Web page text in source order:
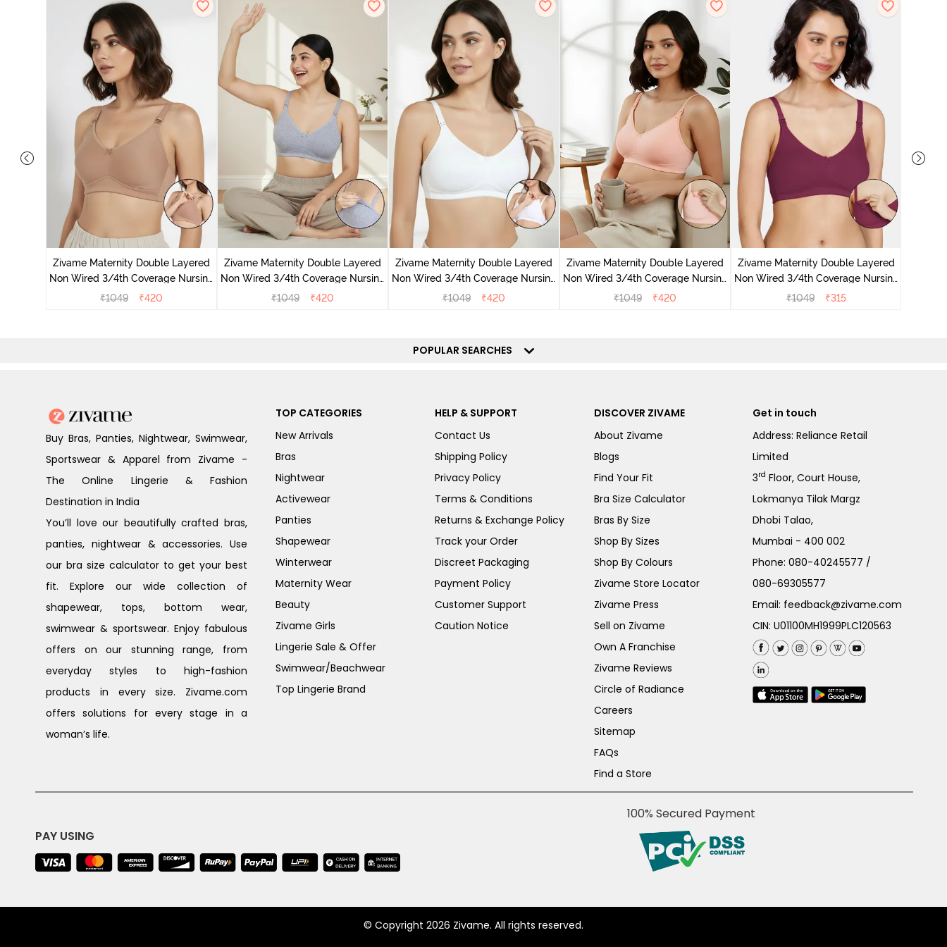
Zivame Maternity Double Layered
Non Wired 3/4th Coverage Nursing
Bra - Roebuck
₹1049 ₹420
Zivame Maternity Double Layered
Non Wired 3/4th Coverage Nursing
Bra - Grey Melange
₹1049 ₹420
Zivame Maternity Double Layered
Non Wired 3/4th Coverage Nursing
Bra - White
₹1049 ₹420
Zivame Maternity Double Layered
Non Wired 3/4th Coverage Nursing
Bra - Peach Pearl
₹1049 ₹420
Zivame Maternity Double Layered
Non Wired 3/4th Coverage Nursing
Bra - Beet Red
₹1049 ₹315
POPULAR SEARCHES
Buy Bras, Panties, Nightwear, Swimwear,
Sportswear & Apparel from Zivame -
The Online Lingerie & Fashion
Destination in India
You’ll love our beautifully crafted bras,
panties, nightwear & accessories. Use
our bra size calculator to get your best
fit. Explore our wide collection of
shapewear, tops, bottom wear,
swimwear & sportswear. Enjoy fabulous
offers on our stunning range, from
everyday styles to high-fashion
products in every size. Zivame.com
offers solutions for every stage in a
woman’s life.
TOP CATEGORIES
New Arrivals
Bras
Nightwear
Activewear
Panties
Shapewear
Winterwear
Maternity Wear
Beauty
Zivame Girls
Lingerie Sale & Offer
Swimwear/Beachwear
Top Lingerie Brand
HELP & SUPPORT
Contact Us
Shipping Policy
Privacy Policy
Terms & Conditions
Returns & Exchange Policy
Track your Order
Discreet Packaging
Payment Policy
Customer Support
Caution Notice
DISCOVER ZIVAME
About Zivame
Blogs
Find Your Fit
Bra Size Calculator
Bras By Size
Shop By Sizes
Shop By Colours
Zivame Store Locator
Zivame Press
Sell on Zivame
Own A Franchise
Zivame Reviews
Circle of Radiance
Careers
Sitemap
FAQs
Find a Store
Get in touch
Address: Reliance Retail
Limited
3rd Floor, Court House,
Lokmanya Tilak Margz
Dhobi Talao,
Mumbai - 400 002
Phone:080-40245577 /
080-69305577
Email: feedback@zivame.com
CIN: U01100MH1999PLC120563
PAY USING
100% Secured Payment
© Copyright 2026 Zivame. All rights reserved.